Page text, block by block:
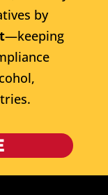
by
—keeping